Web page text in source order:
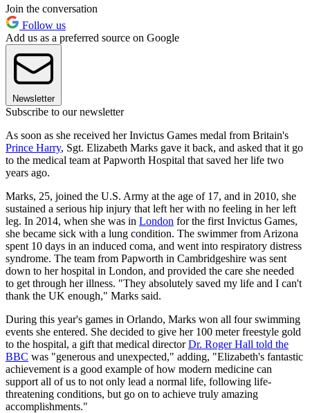
Join the conversation
Follow us
Add us as a preferred source on Google
Newsletter
Subscribe to our newsletter
As soon as she received her Invictus Games medal from Britain's
Prince Harry, Sgt. Elizabeth Marks gave it back, and asked that it go
to the medical team at Papworth Hospital that saved her life two
years ago.
Marks, 25, joined the U.S. Army at the age of 17, and in 2010, she
sustained a serious hip injury that left her with no feeling in her left
leg. In 2014, when she was in London for the first Invictus Games,
she became sick with a lung condition. The swimmer from Arizona
spent 10 days in an induced coma, and went into respiratory distress
syndrome. The team from Papworth in Cambridgeshire was sent
down to her hospital in London, and provided the care she needed
to get through her illness. "They absolutely saved my life and I can't
thank the UK enough," Marks said.
During this year's games in Orlando, Marks won all four swimming
events she entered. She decided to give her 100 meter freestyle gold
to the hospital, a gift that medical directorDr. Roger Hall told the
BBC was "generous and unexpected," adding, "Elizabeth's fantastic
achievement is a good example of how modern medicine can
support all of us to not only lead a normal life, following life-
threatening conditions, but go on to achieve truly amazing
accomplishments."